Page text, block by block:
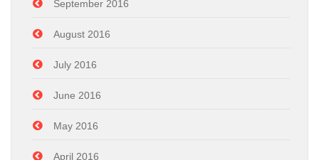
September 2016
August 2016
July 2016
June 2016
May 2016
April 2016